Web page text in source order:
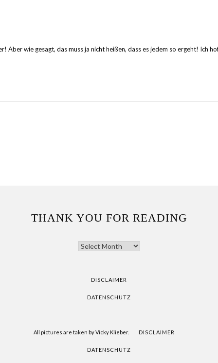
Aber wie gesagt, das muss ja nicht heißen, dass es jedem so ergeht! Ich
THANK YOU FOR READING
YOU
DISCLAIMER
DATENSCHUTZ
All pictures are taken by Vicky Klieber. DISCLAIMER
DATENSCHUTZ